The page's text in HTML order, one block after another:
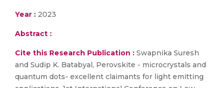
Year : 2023
Abstract :
Cite this Research Publication : Swapnika Suresh
and Sudip K. Batabyal, Perovskite - microcrystals and
quantum dots- excellent claimants for light emitting